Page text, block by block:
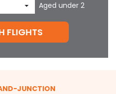
Aged under 2
FLIGHTS
JUNCTION